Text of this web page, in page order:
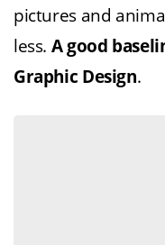
pictures and
less. A good
Graphic Design.